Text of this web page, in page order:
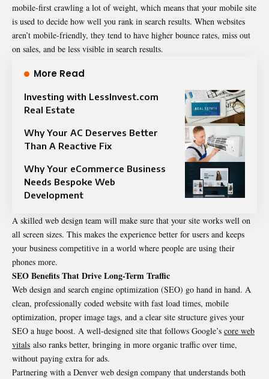
mobile-first crawling a lot of weight, which means that your mobile site
is used to decide how well you rank in search results. When websites
aren’t mobile-friendly, they tend to have higher bounce rates, miss out
on sales, and be less visible in search results.
More Read
Investing with LessInvest.com
Real Estate
Why Your AC Deserves Better
Than A Reactive Fix
Why Your eCommerce Business
Needs Bespoke Web
Development
A skilled web design team will make sure that your site works well on
all screen sizes. This makes the experience better for users and keeps
your business competitive in a world where people are using their
phones more.
SEO Benefits That Drive Long-Term Traffic
Web design and search engine optimization (SEO) go hand in hand. A
clean, professionally coded website with fast load times, mobile
optimization, proper image tags, and a clear site structure gives your
SEO a huge boost. A well-designed site that follows Google’s core web
vitals also ranks better, bringing in more organic traffic over time,
without paying extra for ads.
Partnering with a Denver web design company that understands both